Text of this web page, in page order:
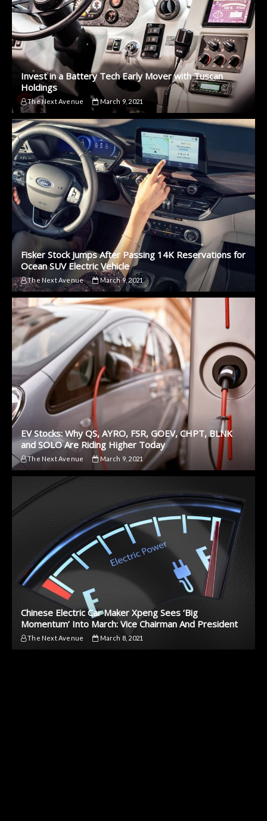
Invest in a Battery Tech Early Mover with Tuscan
Holdings
The Next Avenue March 9, 2021
Fisker Stock Jumps After Passing 14K Reservations for
Ocean SUV Electric Vehicle
The Next Avenue March 9, 2021
EV Stocks: Why QS, AYRO, FSR, GOEV, CHPT, BLNK
and SOLO Are Riding Higher Today
The Next Avenue March 9, 2021
Chinese Electric Car Maker Xpeng Sees ‘Big
Momentum’ Into March: Vice Chairman And President
The Next Avenue March 8, 2021